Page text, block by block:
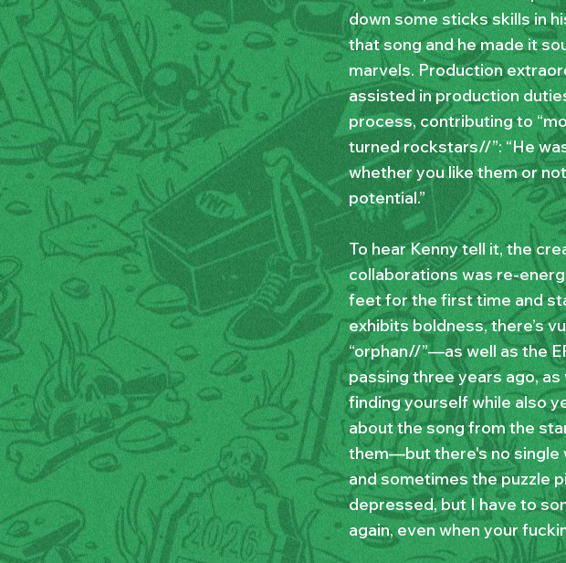
down some sticks skills in
that song and he made it
marvels. Production
assisted in production
process, contributing to
turned rockstars//”: “He
whether you like them or
potential.”
To hear Kenny tell it, the
collaborations was re-
feet for the first time and
exhibits boldness, there’s
“orphan//”—as well as the
passing three years ago,
finding yourself while also
about the song from the
them—but there's no single
and sometimes the puzzle
depressed, but I have to
again, even when your